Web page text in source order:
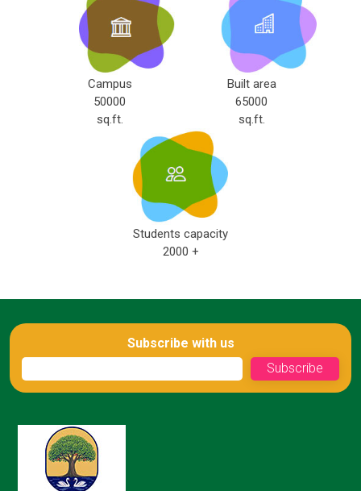
Campus
50000
sq.ft.
Built area
65000
sq.ft.
Students capacity
2000 +
Subscribe with us